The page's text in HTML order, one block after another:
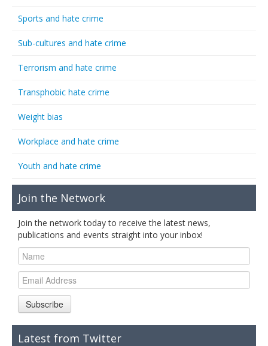
Sports and hate crime
Sub-cultures and hate crime
Terrorism and hate crime
Transphobic hate crime
Weight bias
Workplace and hate crime
Youth and hate crime
Join the Network
Join the network today to receive the latest news,
publications and events straight into your inbox!
Subscribe
Latest from Twitter